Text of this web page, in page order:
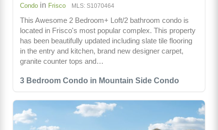
3 Bedroom Condo in Mountain Side Condo
Condo in Frisco MLS: S1070464
This Awesome 2 Bedroom+ Loft/2 bathroom condo is
located in Frisco's most popular complex. This property
has been beautifully updated including slate tile flooring
in the entry and kitchen, brand new designer carpet,
granite counter tops and…